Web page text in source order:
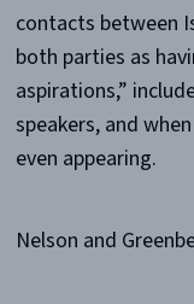
contacts between
both parties as
aspirations,”
speakers, and
even appearing.
Nelson and